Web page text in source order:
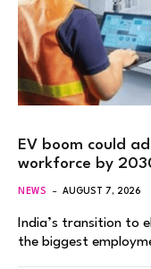
EV boom could
workforce by
NEWS AUGUST 7, 2026
India’s transition to
the biggest